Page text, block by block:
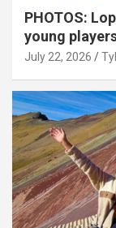
PHOTOS:
young
July 22, 2026